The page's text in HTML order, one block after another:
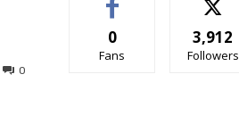
0
0
Fans
3,912
Followers